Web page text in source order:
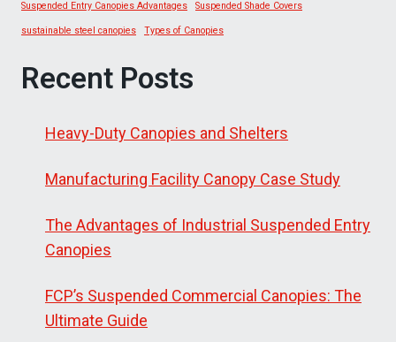
Suspended Entry Canopies Advantages Suspended Shade Covers
sustainable steel canopies Types of Canopies
Recent Posts
Heavy-Duty Canopies and Shelters
Manufacturing Facility Canopy Case Study
The Advantages of Industrial Suspended Entry
Canopies
FCP’s Suspended Commercial Canopies: The
Ultimate Guide